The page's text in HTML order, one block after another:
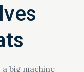
big machine